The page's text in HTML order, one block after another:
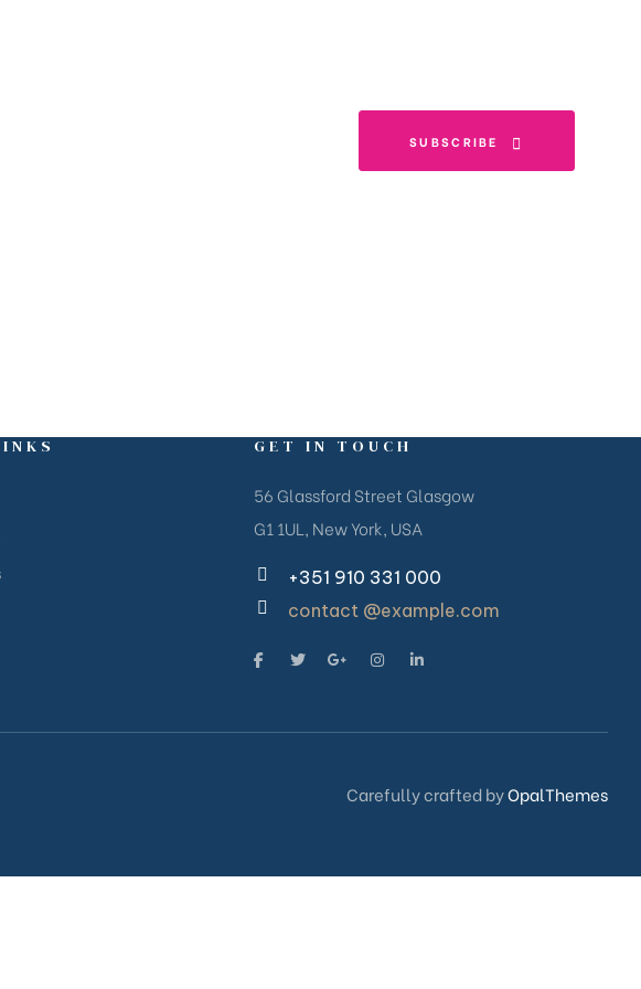
SUBSCRIBE
GET IN TOUCH
56 Glassford Street Glasgow
G1 1UL, New York, USA
+351 910 331 000
contact @example.com
Carefully crafted byOpalThemes